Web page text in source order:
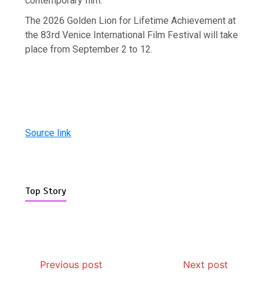
The 2026 Golden Lion for Lifetime Achievement at
the 83rd Venice International Film Festival will take
place from September 2 to 12.
Source link
Top Story
Previous post Next post